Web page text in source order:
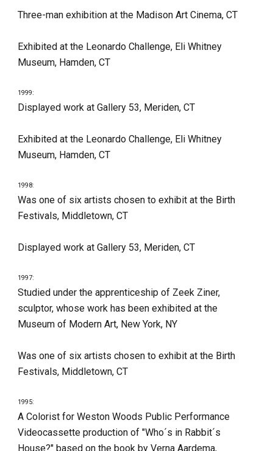
Three-man exhibition at the Madison Art Cinema, CT
Exhibited at the Leonardo Challenge, Eli Whitney
Museum, Hamden, CT
1999:
Displayed work at Gallery 53, Meriden, CT
Exhibited at the Leonardo Challenge, Eli Whitney
Museum, Hamden, CT
1998:
Was one of six artists chosen to exhibit at the Birth
Festivals, Middletown, CT
Displayed work at Gallery 53, Meriden, CT
1997:
Studied under the apprenticeship of Zeek Ziner,
sculptor, whose work has been exhibited at the
Museum of Modern Art, New York, NY
Was one of six artists chosen to exhibit at the Birth
Festivals, Middletown, CT
1995:
A Colorist for Weston Woods Public Performance
Videocassette production of "Who´s in Rabbit´s
House?" based on the book by Verna Aardema,